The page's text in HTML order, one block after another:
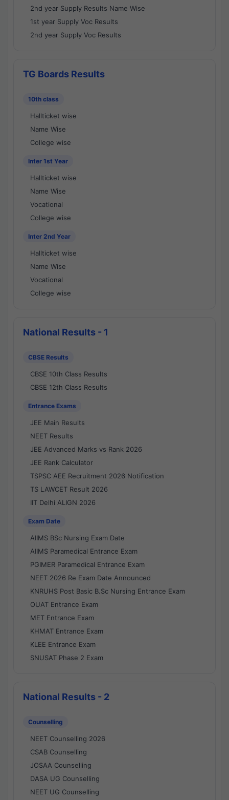
2nd year Supply Results Name Wise
1st year Supply Voc Results
2nd year Supply Voc Results
TG Boards Results
10th class
Hallticket wise
Name Wise
College wise
Inter 1st Year
Hallticket wise
Name Wise
Vocational
College wise
Inter 2nd Year
Hallticket wise
Name Wise
Vocational
College wise
National Results - 1
CBSE Results
CBSE 10th Class Results
CBSE 12th Class Results
Entrance Exams
JEE Main Results
NEET Results
JEE Advanced Marks vs Rank 2026
JEE Rank Calculator
TSPSC AEE Recruitment 2026 Notification
TS LAWCET Result 2026
IIT Delhi ALIGN 2026
Exam Date
AIIMS BSc Nursing Exam Date
AIIMS Paramedical Entrance Exam
PGIMER Paramedical Entrance Exam
NEET 2026 Re Exam Date Announced
KNRUHS Post Basic B.Sc Nursing Entrance Exam
OUAT Entrance Exam
MET Entrance Exam
KHMAT Entrance Exam
KLEE Entrance Exam
SNUSAT Phase 2 Exam
National Results - 2
Counselling
NEET Counselling 2026
CSAB Counselling
JOSAA Counselling
DASA UG Counselling
NEET UG Counselling